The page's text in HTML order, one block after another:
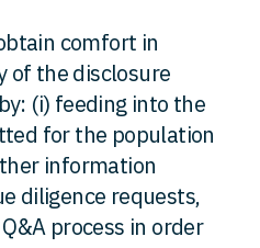
comfort in
of the disclosure
(i) feeding into the
for the population
information
diligence requests,
process in order